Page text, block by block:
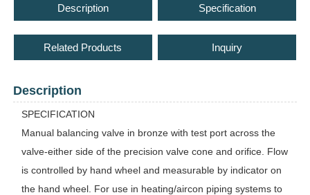
Description Specification
Related Products Inquiry
Description
SPECIFICATION
Manual balancing valve in bronze with test port across the
valve-either side of the precision valve cone and orifice. Flow
is controlled by hand wheel and measurable by indicator on
the hand wheel. For use in heating/aircon piping systems to